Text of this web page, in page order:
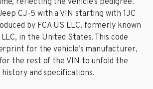
CJ-5 with a VIN starting with 1JC
by FCA US LLC, formerly known
in the United States. This code
for the vehicle’s manufacturer,
the rest of the VIN to unfold the
history and specifications.